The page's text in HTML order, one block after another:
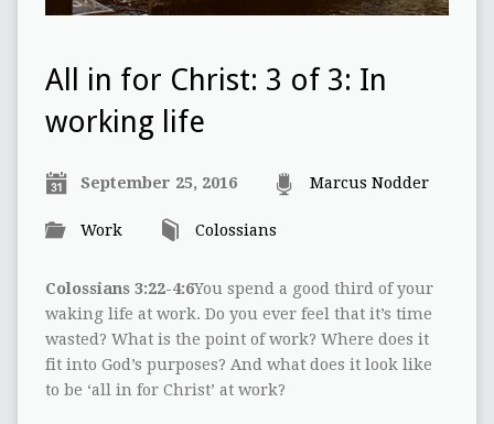
All in for Christ: 3 of 3: In
working life
September 25, 2016 Marcus Nodder
Work Colossians
Colossians 3:22-4:6You spend a good third of your
waking life at work. Do you ever feel that it’s time
wasted? What is the point of work? Where does it
fit into God’s purposes? And what does it look like
to be ‘all in for Christ’ at work?